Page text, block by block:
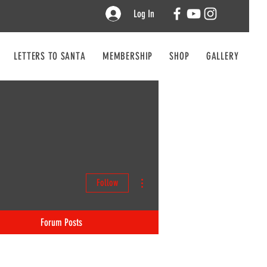
Log In
LETTERS TO SANTA MEMBERSHIP SHOP GALLERY
Follow
Forum Posts